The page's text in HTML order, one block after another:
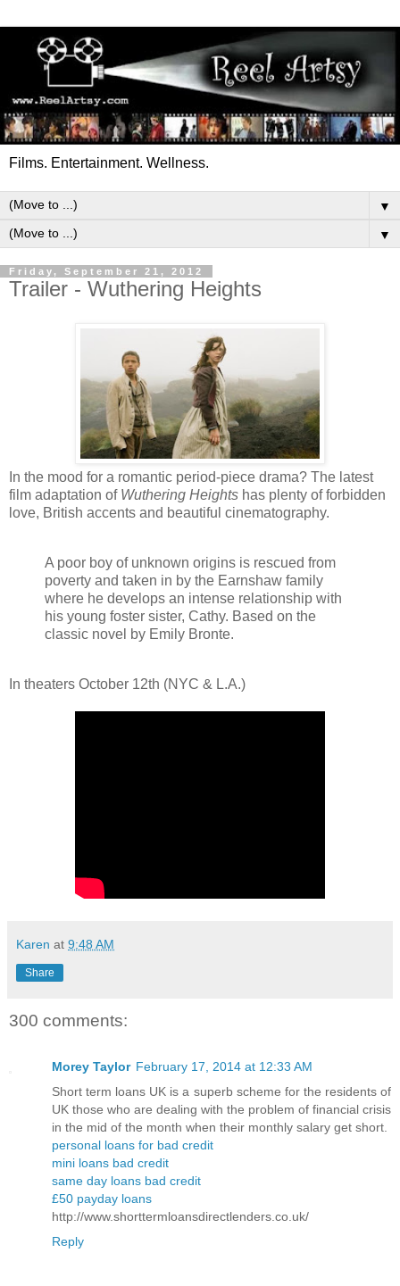
Films. Entertainment. Wellness.
▼
▼
Friday, September 21, 2012
Trailer - Wuthering Heights
In the mood for a romantic period-piece drama? The latest
film adaptation of Wuthering Heights has plenty of forbidden
love, British accents and beautiful cinematography.
A poor boy of unknown origins is rescued from
poverty and taken in by the Earnshaw family
where he develops an intense relationship with
his young foster sister, Cathy. Based on the
classic novel by Emily Bronte.
In theaters October 12th (NYC & L.A.)
Karen at 9:48 AM
Share
300 comments:
Morey Taylor February 17, 2014 at 12:33 AM
Short term loans UK is a superb scheme for the residents of
UK those who are dealing with the problem of financial crisis
in the mid of the month when their monthly salary get short.
personal loans for bad credit
mini loans bad credit
same day loans bad credit
£50 payday loans
http://www.shorttermloansdirectlenders.co.uk/
Reply